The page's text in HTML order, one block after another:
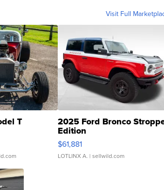
Visit Full
T 2025 Ford Bronco
Edition
$61,881
LOTLINX A. | sellwild.com